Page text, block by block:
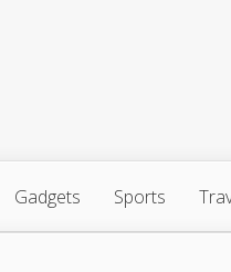
Gadgets Sports